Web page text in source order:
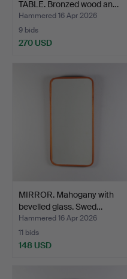
TABLE. Bronzed wood an…
Hammered 16 Apr 2026
9 bids
270 USD
MIRROR. Mahogany with
bevelled glass. Swed…
Hammered 16 Apr 2026
11 bids
148 USD